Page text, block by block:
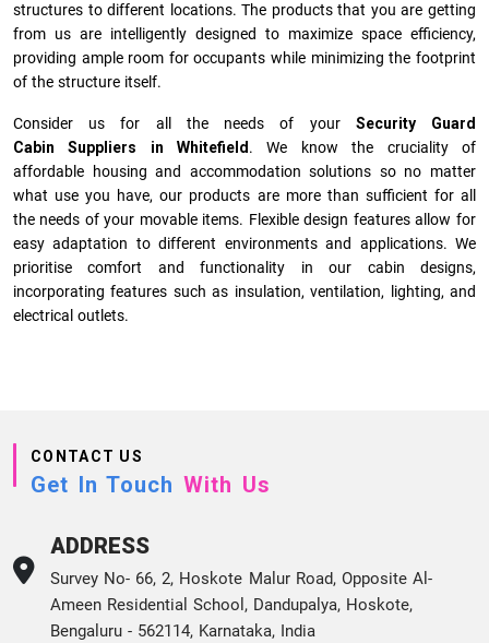
structures to different locations. The products that you are getting
from us are intelligently designed to maximize space efficiency,
providing ample room for occupants while minimizing the footprint
of the structure itself.
Consider us for all the needs of your Security Guard
Cabin Suppliers in
Whitefield. We know the cruciality of
affordable housing and accommodation solutions so no matter
what use you have, our products are more than sufficient for all
the needs of your movable items. Flexible design features allow for
easy adaptation to different environments and applications. We
prioritise comfort and functionality in our cabin designs,
incorporating features such as insulation, ventilation, lighting, and
electrical outlets.
CONTACT US
Get In Touch With Us
ADDRESS
Survey No- 66, 2, Hoskote Malur Road, Opposite Al-
Ameen Residential School, Dandupalya, Hoskote,
Bengaluru - 562114, Karnataka, India